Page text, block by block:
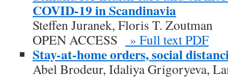
COVID-19 in Scandinavia
Steffen Juranek, Floris T. Zoutman
OPEN ACCESS
» Full text PDF
Stay-at-home orders, social
Abel Brodeur, Idaliya Grigoryeva,